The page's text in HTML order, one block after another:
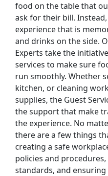
food on the table that
ask for their bill.
experience that is
and drinks on the side.
Experts take the
services to make sure
run smoothly. Whether
kitchen, or cleaning
supplies, the Guest
the support that make
the experience. No
there are a few things
creating a safe
policies and
standards, and
Dockworker
FedexApply Now
View & Apply
Forklift Operator
Staffmark
Apply Now
View & Apply
Forklift Operator
Costco Apply Now
View & Apply